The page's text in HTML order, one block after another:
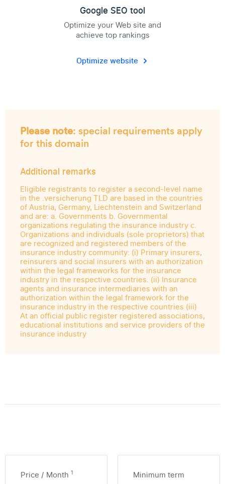
Google SEO tool
Optimize your Web site and
achieve top rankings
Optimize website
Please note: special requirements apply
for this domain
Additional remarks
Eligible registrants to register a second-level name
in the .versicherung TLD are based in the countries
of Austria, Germany, Liechtenstein and Switzerland
and are: a. Governments b. Governmental
organizations regulating the insurance industry c.
Organizations and individuals (sole proprietors) that
are recognized and registered members of the
insurance industry community: (i) Primary insurers,
reinsurers and social insurers with an authorization
within the legal frameworks for the insurance
industry in the respective countries. (ii) Insurance
agents and insurance intermediaries with an
authorization within the legal framework for the
insurance industry in the respective countries (iii)
At an official public register registered associations,
educational institutions and service providers of the
insurance industry
Price / Month 1 Minimum term